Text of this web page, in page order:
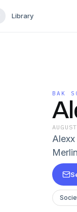
Library
BAK